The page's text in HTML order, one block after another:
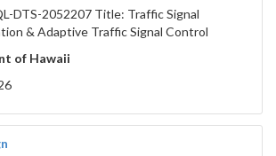
DTS-2052207 Title: Traffic Signal
& Adaptive Traffic Signal Control
of Hawaii